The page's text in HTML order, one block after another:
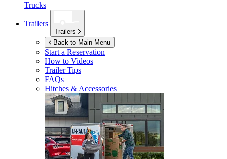
Trucks
Trailers
Trailers
Back to Main Menu
Start a Reservation
How to Videos
Trailer Tips
FAQs
Hitches & Accessories